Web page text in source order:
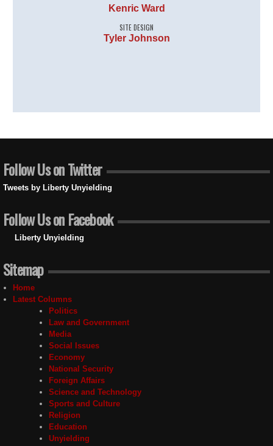
Kenric Ward
SITE DESIGN
Tyler Johnson
Follow Us on Twitter
Tweets by Liberty Unyielding
Follow Us on Facebook
Liberty Unyielding
Sitemap
Home
Latest Columns
Politics
Law and Government
Media
Social Issues
Economy
National Security
Foreign Affairs
Science and Technology
Sports and Culture
Religion
Education
Unyielding